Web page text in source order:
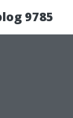
9785